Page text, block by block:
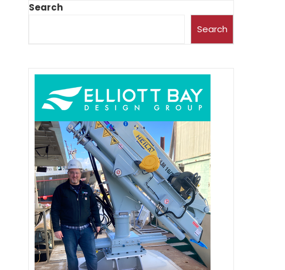
Search
Search